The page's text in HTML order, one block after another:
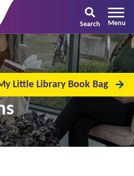
Search
Little Library Book Bag